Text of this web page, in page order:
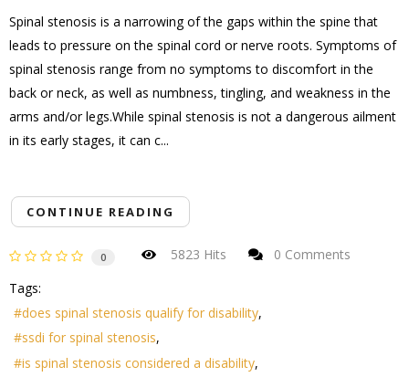
Spinal stenosis is a narrowing of the gaps within the spine that
leads to pressure on the spinal cord or nerve roots. Symptoms of
spinal stenosis range from no symptoms to discomfort in the
back or neck, as well as numbness, tingling, and weakness in the
arms and/or legs.While spinal stenosis is not a dangerous ailment
in its early stages, it can c...
CONTINUE READING
0 5823 Hits
0 Comments
Tags:
does spinal stenosis qualify for disability
ssdi for spinal stenosis
is spinal stenosis considered a disability